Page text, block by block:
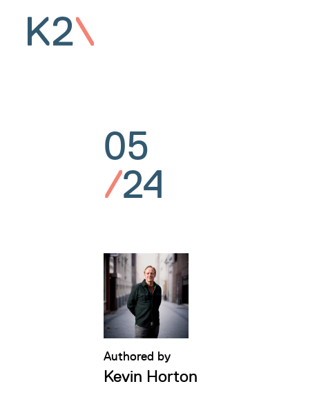
05
/24
Authored by
Kevin Horton